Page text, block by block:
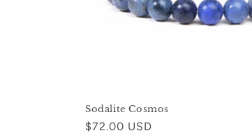
Sodalite Cosmos
Regular
$72.00 USD